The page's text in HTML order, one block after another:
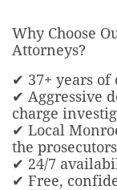
Why Choose
Attorneys?
✔ 37+ years
✔ Aggressive
charge
✔ Local
the
✔ 24/7
✔ Free,